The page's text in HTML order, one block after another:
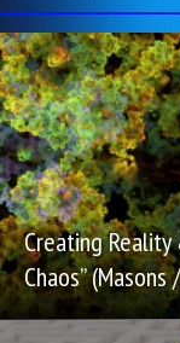
Creating
Chaos” (Masons